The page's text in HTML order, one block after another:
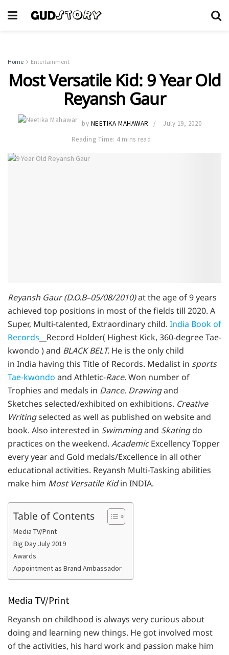
Home Entertainment
Most Versatile Kid: 9 Year Old
Reyansh Gaur
by NEETIKA MAHAWAR
July 19, 2020
Reading Time: 4 mins read
Reyansh Gaur (D.O.B–05/08/2010)at the age of 9 years
achieved top positions in most of the fields till 2020. A
Super, Multi-talented, Extraordinary child. India Book of
Records __Record Holder( Highest Kick, 360-degree Tae-
kwondo ) and BLACK BELT. He is the only child
in India having this Title of Records. Medalist in sports
Tae-kwondo and Athletic-Race. Won number of
Trophies and medals in Dance. Drawingand
Sketches selected/exhibited on exhibitions. Creative
Writingselected as well as published on website and
book. Also interested in Swimmingand Skatingdo
practices on the weekend. AcademicExcellency Topper
every year and Gold medals/Excellence in all other
educational activities. Reyansh Multi-Tasking abilities
make him Most Versatile Kidin INDIA.
Table of Contents
Media TV/Print
Big Day July 2019
Awards
Appointment as Brand Ambassador
Media TV/Print
Reyansh on childhood is always very curious about
doing and learning new things. He got involved most
of the activities, his hard work and passion make him